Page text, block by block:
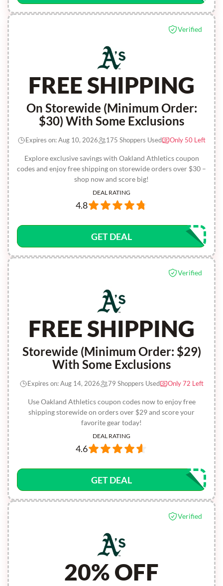
Verified
FREE SHIPPING
On Storewide (Minimum Order:
$30) With Some Exclusions
Explore exclusive savings with Oakland Athletics coupon
codes and enjoy free shipping on storewide orders over $30 –
shop now and score big!
Expires on: Aug 10, 2026 175 Shoppers Used Only 50 Left
DEAL RATING
4.8
GET DEAL
Verified
FREE SHIPPING
Storewide (Minimum Order: $29)
With Some Exclusions
Use Oakland Athletics coupon codes now to enjoy free
shipping storewide on orders over $29 and score your
favorite gear today!
Expires on: Aug 14, 2026 79 Shoppers Used Only 72 Left
DEAL RATING
4.6
GET DEAL
Verified
20% OFF